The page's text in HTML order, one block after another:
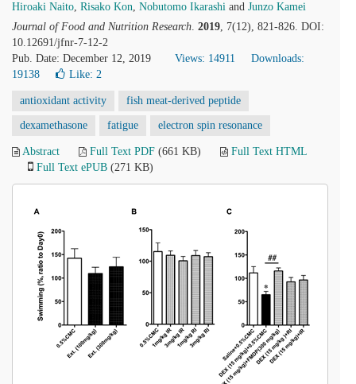
Hiroaki Naito, Risako Kon, Nobutomo Ikarashi and Junzo Kamei
Journal of Food and Nutrition Research. 2019, 7(12), 821-826. DOI:
10.12691/jfnr-7-12-2
Pub. Date: December 12, 2019
Views: 14911
Downloads:
19138
Like: 2
antioxidant activity fish meat-derived peptide
dexamethasone fatigue electron spin resonance
Abstract Full Text PDF (661 KB)
Full Text HTML
Full Text ePUB (271 KB)